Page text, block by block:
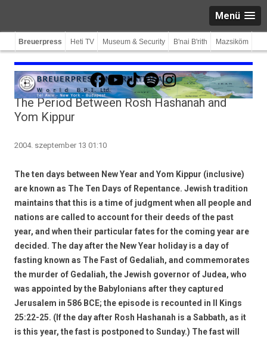
Menü
Breuerpress Heti TV Museum & Security B'nai B'rith Mazsiköm
Facebook
YouTube
TikTokSpotifyInstagram
The Period Between Rosh Hashanah and
Yom Kippur
2004. szeptember 13 01:10
The ten days between New Year and Yom Kippur (inclusive)
are known as The Ten Days of Repentance. Jewish tradition
maintains that this is a time of judgment when all people and
nations are called to account for their deeds of the past
year, and when their particular fates for the coming year are
decided. The day after the New Year holiday is a day of
fasting known as The Fast of Gedaliah, and commemorates
the murder of Gedaliah, the Jewish governor of Judea, who
was appointed by the Babylonians after they captured
Jerusalem in 586 BCE; the episode is recounted in II Kings
25:22-25. (If the day after Rosh Hashanah is a Sabbath, as it
is this year, the fast is postponed to Sunday.) The fast will